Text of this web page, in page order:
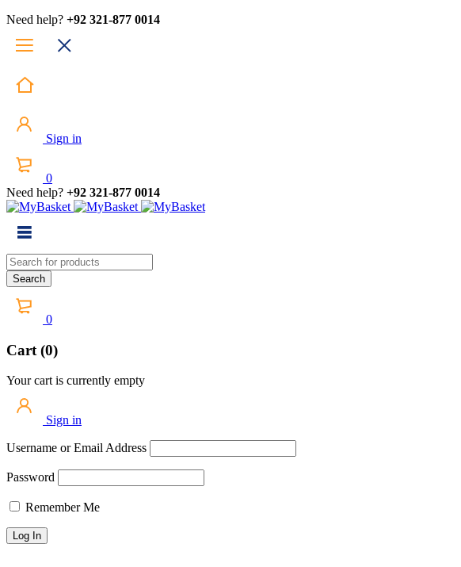
Need help? +92 321-877 0014
Sign in
0
Need help? +92 321-877 0014
0
Cart (0)
Your cart is currently empty
Sign in
Username or Email Address
Password
Remember Me